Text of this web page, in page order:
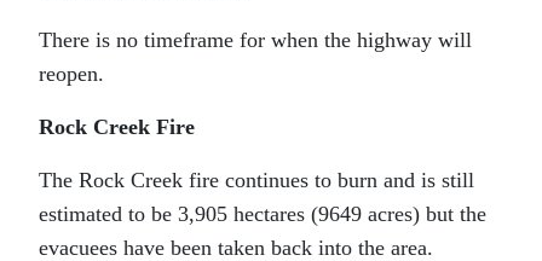
There is no timeframe for when the highway will
reopen.
Rock Creek Fire
The Rock Creek fire continues to burn and is still
estimated to be 3,905 hectares (9649 acres) but the
evacuees have been taken back into the area.